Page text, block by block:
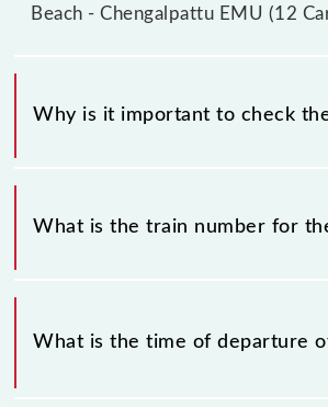
Beach - Chengalpattu EMU (12
Why is it important to check
It is important to check 40515
timetable without any prior notice
What is the train number for
The Chennai Beach - Chengalpattu
What is the time of departure